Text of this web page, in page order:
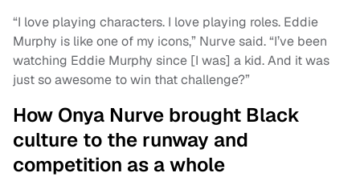
“I love playing characters. I love playing roles. Eddie
Murphy is like one of my icons,” Nurve said. “I’ve been
watching Eddie Murphy since [I was] a kid. And it was
just so awesome to win that challenge?”
How Onya Nurve brought Black
culture to the runway and
competition as a whole